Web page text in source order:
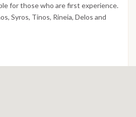
for those who are first experience.
Syros, Tinos, Rineia, Delos and